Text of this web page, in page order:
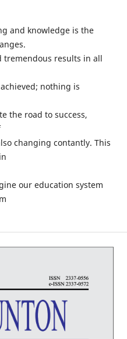
and knowledge is the
tremendous results in all
nothing is
the road to success,
changing contantly. This
our education system